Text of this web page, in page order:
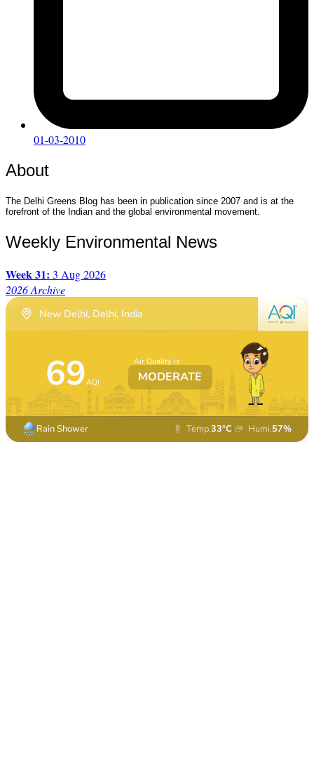
01-03-2010
About
The Delhi Greens Blog has been in publication since 2007 and is at the
forefront of the Indian and the global environmental movement.
Weekly Environmental News
Week 31: 3 Aug 2026
2026 Archive